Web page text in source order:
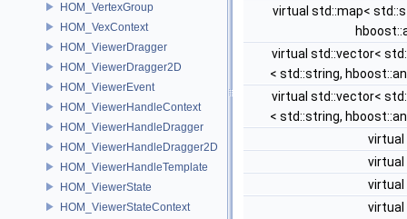
HOM_VertexGroup
HOM_VexContext
HOM_ViewerDragger
HOM_ViewerDragger2D
HOM_ViewerEvent
HOM_ViewerHandleContext
HOM_ViewerHandleDragger
HOM_ViewerHandleDragger2D
HOM_ViewerHandleTemplate
HOM_ViewerState
HOM_ViewerStateContext
virtual std::map<
virtual std::vector<
< std::string,
virtual std::vector<
< std::string,
virtual
virtual
virtual
virtual